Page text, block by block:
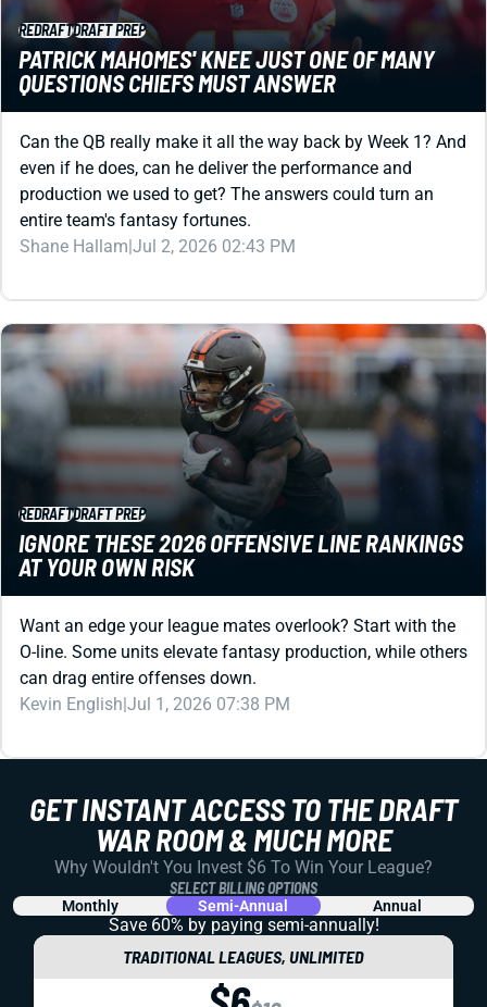
PATRICK MAHOMES' KNEE JUST ONE OF MANY
QUESTIONS CHIEFS MUST ANSWER
Can the QB really make it all the way back by Week 1? And
production we used to get? The answers could turn an
entire team's fantasy fortunes.
Shane Hallam Jul 2, 2026 02:43 PM
REDRAFT
IGNORE THESE 2026 OFFENSIVE LINE RANKINGS
AT YOUR OWN RISK
Want an edge your league mates overlook? Start with the
can drag entire offenses down.
Kevin English|Jul 1, 2026 07:38 PM
DYNASTYSTRATEGY DRAFT PREP
EXPERT DYNASTY STARTUP MOCK DRAFT: 12
ANALYSTS, 12 WAYS TO ATTACK THE SAME
BOARD